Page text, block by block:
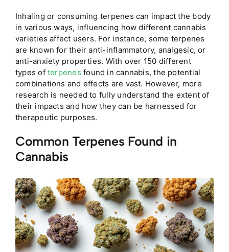
Inhaling or consuming terpenes can impact the body
in various ways, influencing how different cannabis
varieties affect users. For instance, some terpenes
are known for their anti-inflammatory, analgesic, or
anti-anxiety properties. With over 150 different
types ofterpenes found in cannabis, the potential
combinations and effects are vast. However, more
research is needed to fully understand the extent of
their impacts and how they can be harnessed for
therapeutic purposes.
Common Terpenes Found in
Cannabis